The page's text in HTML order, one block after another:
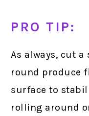
PRO TIP:
As always, cut
round produce
surface to
rolling around